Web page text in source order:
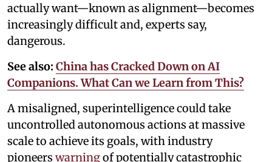
actually want—known as alignment—becomes
increasingly difficult and, experts say,
dangerous.
See also: China has Cracked Down on AI
Companions. What Can we Learn from This?
A misaligned, superintelligence could take
uncontrolled autonomous actions at massive
scale to achieve its goals, with industry
pioneers warningof potentially catastrophic